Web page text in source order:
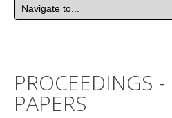
PROCEEDINGS
PAPERS